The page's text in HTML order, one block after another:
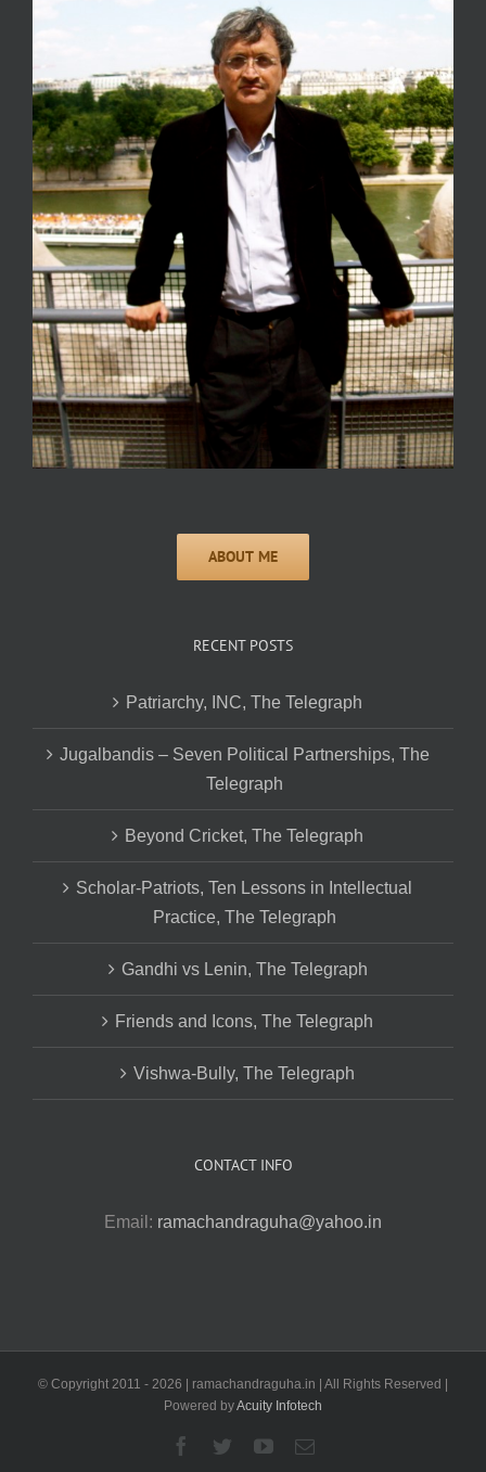
RECENT POSTS
Patriarchy, INC, The Telegraph
Jugalbandis – Seven Political Partnerships, The
Telegraph
Beyond Cricket, The Telegraph
Scholar-Patriots, Ten Lessons in Intellectual
Practice, The Telegraph
Gandhi vs Lenin, The Telegraph
Friends and Icons, The Telegraph
Vishwa-Bully, The Telegraph
CONTACT INFO
Email: ramachandraguha@yahoo.in
© Copyright 2011 - 2026 | ramachandraguha.in | All Rights Reserved |
Powered byAcuity Infotech
Facebook
TwitterYouTubeEmail